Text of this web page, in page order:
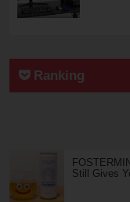
Ranking
Still Gives